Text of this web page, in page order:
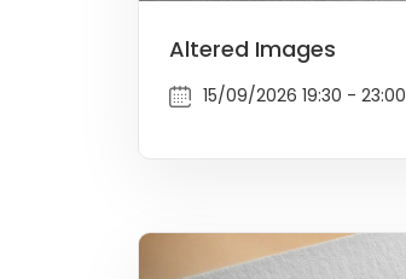
Altered Images
15/09/2026 19:30 - 23:00